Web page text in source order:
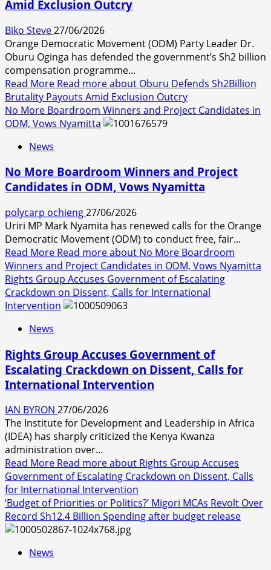
Amid Exclusion Outcry
Biko Steve27/06/2026
Orange Democratic Movement (ODM) Party Leader Dr.
Oburu Oginga has defended the government’s Sh2 billion
compensation programme...
Read More Read more about Oburu Defends Sh2Billion
Brutality Payouts Amid Exclusion Outcry
No More Boardroom Winners and Project Candidates in
ODM, Vows Nyamitta
News
No More Boardroom Winners and Project
Candidates in ODM, Vows Nyamitta
polycarp ochieng27/06/2026
Uriri MP Mark Nyamita has renewed calls for the Orange
Democratic Movement (ODM) to conduct free, fair...
Read More Read more about No More Boardroom
Winners and Project Candidates in ODM, Vows Nyamitta
Rights Group Accuses Government of Escalating
Crackdown on Dissent, Calls for International
Intervention
News
Rights Group Accuses Government of
Escalating Crackdown on Dissent, Calls for
International Intervention
IAN BYRON 27/06/2026
The Institute for Development and Leadership in Africa
(IDEA) has sharply criticized the Kenya Kwanza
administration over...
Read More Read more about Rights Group Accuses
Government of Escalating Crackdown on Dissent, Calls
for International Intervention
‘Budget of Priorities or Politics?’ Migori MCAs Revolt Over
Record Sh12.4 Billion Spending after budget release
News